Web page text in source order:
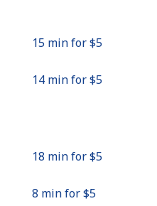
15 min for ⁦$5⁩
14 min for ⁦$5⁩
18 min for ⁦$5⁩
8 min for ⁦$5⁩